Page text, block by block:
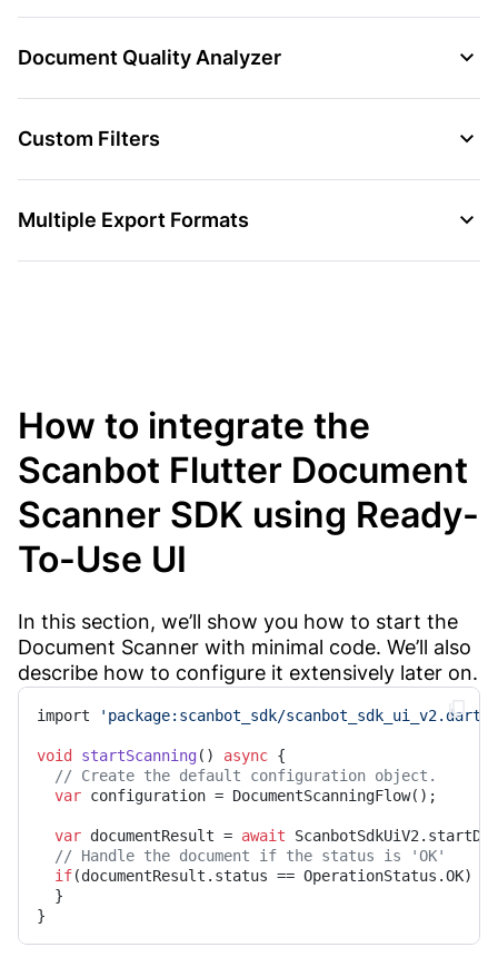
Document Quality Analyzer
Custom Filters
Multiple Export Formats
How to integrate the
Scanbot Flutter Document
Scanner SDK using Ready-
To-Use UI
In this section, we’ll show you how to start the
Document Scanner with minimal code. We’ll also
describe how to configure it extensively later on.
import 'package:scanbot_sdk/scanbot_sdk_ui_v2.dart'
void startScanning() async {
// Create the default configuration object.
var configuration = DocumentScanningFlow();
var documentResult = await
// Handle the document if the status is 'OK'
if(documentResult.status == OperationStatus.OK) {
  }
}